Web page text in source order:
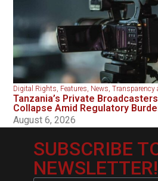
Digital Rights, Features, News,
Tanzania’s Private
Collapse Amid Regulatory
August 6, 2026
SUBSCRIBE
NEWSLETTER!